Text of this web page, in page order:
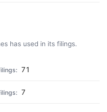
has used in its filings.
71
7